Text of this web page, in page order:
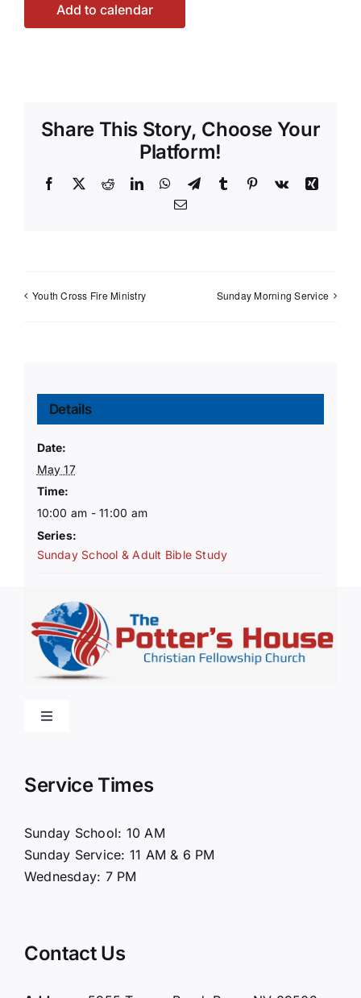
Add to calendar
Share This Story, Choose Your
Platform!
Facebook
X RedditLinkedInWhatsApp
TelegramTumblr Pinterest
Vk
Xing
Email
Youth Cross Fire Ministry Sunday Morning Service
Details
Date:
May 17
Time:
10:00 am - 11:00 am
Series:
Sunday School & Adult Bible Study
Toggle
Connect
Service Times
Sunday School: 10 AM
Sunday Service: 11 AM & 6 PM
Wednesday: 7 PM
Contact Us